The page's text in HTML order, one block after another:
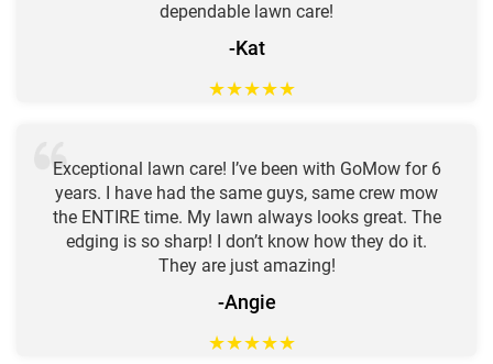
dependable lawn care!
-Kat
★★★★★
Exceptional lawn care! I’ve been with GoMow for 6
years. I have had the same guys, same crew mow
the ENTIRE time. My lawn always looks great. The
edging is so sharp! I don’t know how they do it.
They are just amazing!
-Angie
★★★★★